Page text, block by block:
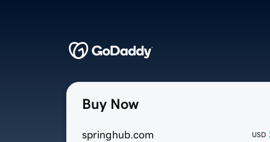
Buy Now
springhub.com USD